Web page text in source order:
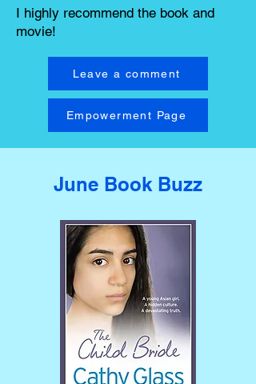
I highly recommend the book and
movie!
Leave a comment
Empowerment Page
June Book Buzz